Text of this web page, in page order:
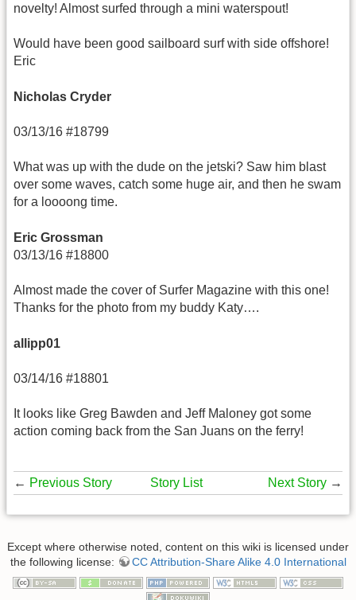
novelty! Almost surfed through a mini waterspout!
Would have been good sailboard surf with side offshore!
Eric
Nicholas Cryder
03/13/16 #18799
What was up with the dude on the jetski? Saw him blast
over some waves, catch some huge air, and then he swam
for a loooong time.
Eric Grossman
03/13/16 #18800
Almost made the cover of Surfer Magazine with this one!
Thanks for the photo from my buddy Katy….
allipp01
03/14/16 #18801
It looks like Greg Bawden and Jeff Maloney got some
action coming back from the San Juans on the ferry!
← Previous Story Story List Next Story →
Except where otherwise noted, content on this wiki is licensed under
the following license:
CC Attribution-Share Alike 4.0 International